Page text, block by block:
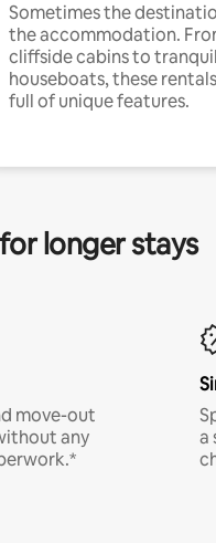
Sometimes the
the accommodation.
cliffside cabins to tranquil
houseboats, these
full of unique features.
longer stays
move-out
any
a